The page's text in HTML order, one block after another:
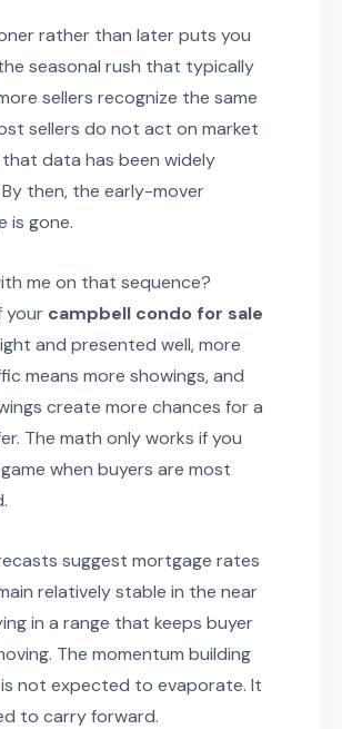
rather than later puts you
seasonal rush that typically
sellers recognize the same
sellers do not act on market
data has been widely
then, the early-mover
is gone.
me on that sequence?
your campbell condo for sale
and presented well, more
means more showings, and
create more chances for a
The math only works if you
when buyers are most
suggest mortgage rates
relatively stable in the near
in a range that keeps buyer
The momentum building
not expected to evaporate. It
to carry forward.